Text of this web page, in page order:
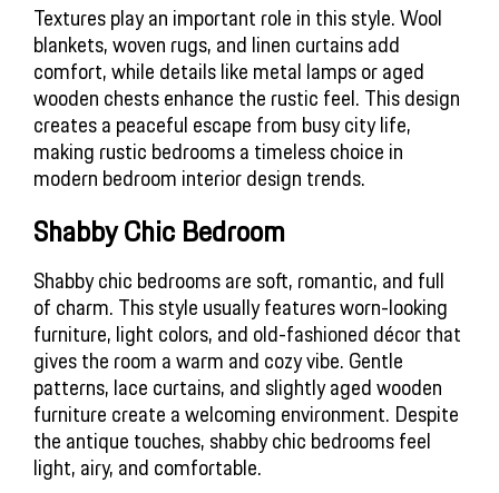
Textures play an important role in this style. Wool
blankets, woven rugs, and linen curtains add
comfort, while details like metal lamps or aged
wooden chests enhance the rustic feel. This design
creates a peaceful escape from busy city life,
making rustic bedrooms a timeless choice in
modern bedroom interior design trends.
Shabby Chic Bedroom
Shabby chic bedrooms are soft, romantic, and full
of charm. This style usually features worn-looking
furniture, light colors, and old-fashioned décor that
gives the room a warm and cozy vibe. Gentle
patterns, lace curtains, and slightly aged wooden
furniture create a welcoming environment. Despite
the antique touches, shabby chic bedrooms feel
light, airy, and comfortable.